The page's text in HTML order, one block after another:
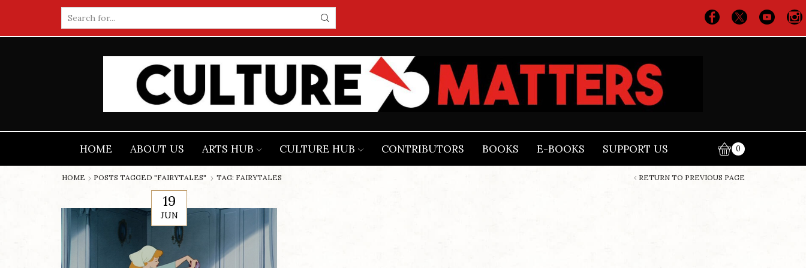
input
HOME ABOUT US ARTS HUB CULTURE HUB CONTRIBUTORS BOOKS E-BOOKS SUPPORT US 0
RETURN TO PREVIOUS PAGE
HOME POSTS TAGGED "FAIRYTALES" TAG: FAIRYTALES
19
JUN